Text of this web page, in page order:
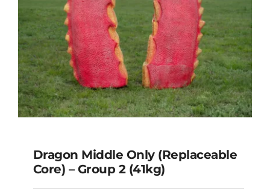
Dragon Middle Only (Replaceable
Core) – Group 2 (41kg)